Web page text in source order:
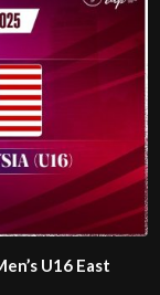
U16 East